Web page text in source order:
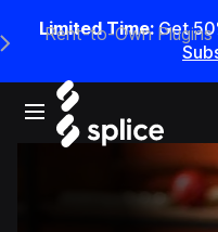
Limited Time: Get
Open main navigation
Main Navigation Menu
Rent-to-Own Plugins